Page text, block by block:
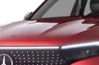
|Cars Under 5
Cars Under 8 Lakhs|